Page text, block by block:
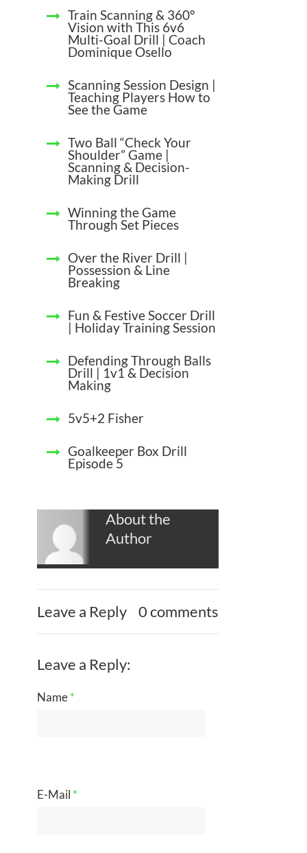
Train Scanning & 360°
Vision with This 6v6
Multi-Goal Drill | Coach
Dominique Osello
Scanning Session Design |
Teaching Players How to
See the Game
Two Ball “Check Your
Shoulder” Game |
Scanning & Decision-
Making Drill
Winning the Game
Through Set Pieces
Over the River Drill |
Possession & Line
Breaking
Fun & Festive Soccer Drill
| Holiday Training Session
Defending Through Balls
Drill | 1v1 & Decision
Making
5v5+2 Fisher
Goalkeeper Box Drill
Episode 5
About the
Author
Leave a Reply 0 comments
Leave a Reply:
Name*
E-Mail *